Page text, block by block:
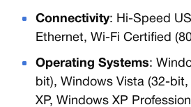
Connectivity: Hi-Speed
Ethernet, Wi-Fi Certified
Operating Systems:
bit), Windows Vista (32-
XP, Windows XP